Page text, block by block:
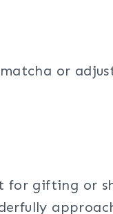
or
for gifting or